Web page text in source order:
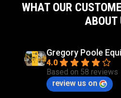
WHAT OUR
ABOUT
Gregory Poole
4.0
Based on 58 reviews
review us on